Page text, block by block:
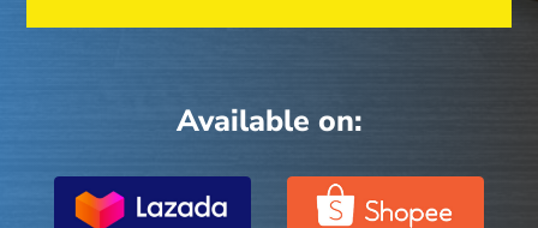
Available on: